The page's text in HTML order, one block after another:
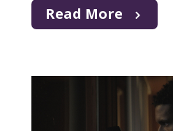
Read More